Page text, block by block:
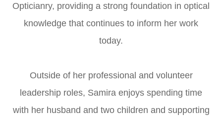
Opticianry, providing a strong foundation in optical
knowledge that continues to inform her work
today.
Outside of her professional and volunteer
leadership roles, Samira enjoys spending time
with her husband and two children and supporting